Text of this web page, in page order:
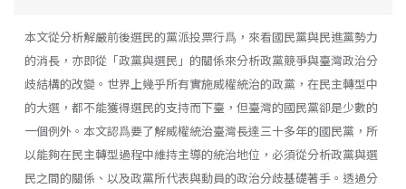
本文從分析解嚴前後選民的黨派投票行爲，來看國民黨與民進黨勢力
的消長，亦即從「政黨與選民」的關係來分析政黨競爭與臺灣政治分
歧結構的改變。世界上幾乎所有實施威權統治的政黨，在民主轉型中
的大選，都不能獲得選民的支持而下臺，但臺灣的國民黨卻是少數的
一個例外。本文認爲要了解威權統治臺灣長達三十多年的國民黨，所
以能夠在民主轉型過程中維持主導的統治地位，必須從分析政黨與選
民之間的關係、以及政黨所代表與動員的政治分歧基礎著手。透過分